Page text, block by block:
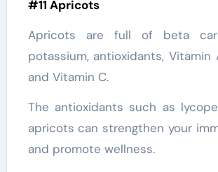
#11 Apricots
Apricots are full of beta
potassium, antioxidants, Vitamin
and Vitamin C.
The antioxidants such as
apricots can strengthen your
and promote wellness.